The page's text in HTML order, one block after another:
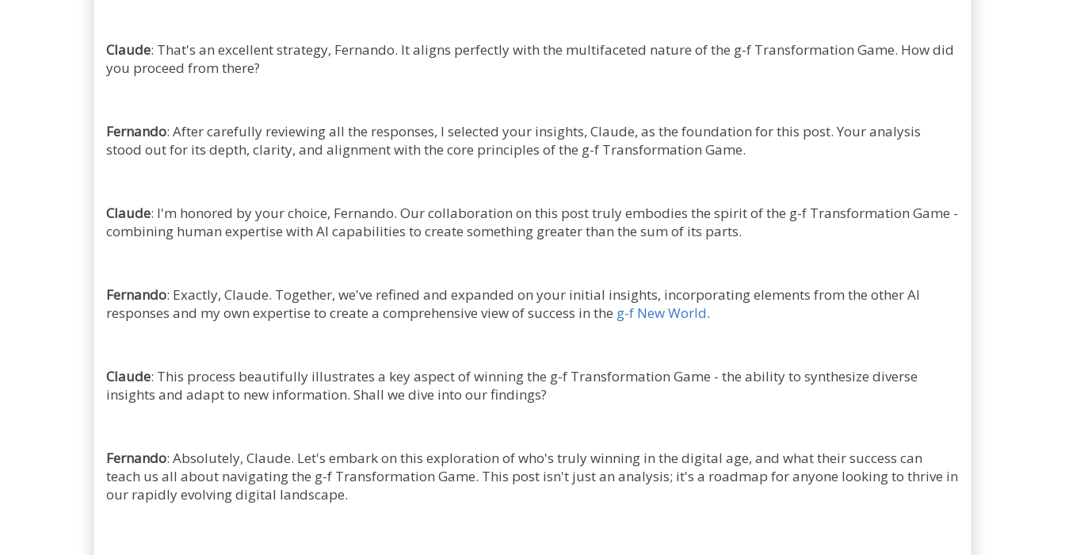
Claude: That's an excellent strategy, Fernando. It aligns perfectly with the multifaceted nature of the g-f Transformation Game. How did
you proceed from there?
Fernando: After carefully reviewing all the responses, I selected your insights, Claude, as the foundation for this post. Your analysis
stood out for its depth, clarity, and alignment with the core principles of the g-f Transformation Game.
Claude: I'm honored by your choice, Fernando. Our collaboration on this post truly embodies the spirit of the g-f Transformation Game -
combining human expertise with AI capabilities to create something greater than the sum of its parts.
Fernando: Exactly, Claude. Together, we've refined and expanded on your initial insights, incorporating elements from the other AI
responses and my own expertise to create a comprehensive view of success in the g-f New World.
Claude: This process beautifully illustrates a key aspect of winning the g-f Transformation Game - the ability to synthesize diverse
insights and adapt to new information. Shall we dive into our findings?
Fernando: Absolutely, Claude. Let's embark on this exploration of who's truly winning in the digital age, and what their success can
teach us all about navigating the g-f Transformation Game. This post isn't just an analysis; it's a roadmap for anyone looking to thrive in
our rapidly evolving digital landscape.